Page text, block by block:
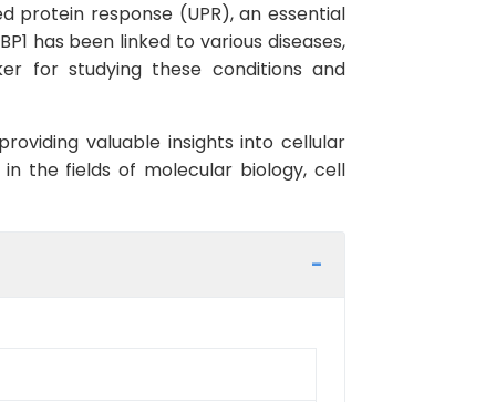
protein response (UPR), an essential
has been linked to various diseases,
for studying these conditions and
valuable insights into cellular
the fields of molecular biology, cell